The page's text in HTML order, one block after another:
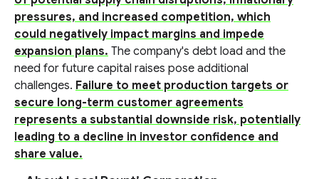
pressures, and increased competition, which
could negatively impact margins and impede
expansion plans. The company's debt load and the
need for future capital raises pose additional
challenges. Failure to meet production targets or
secure long-term customer agreements
represents a substantial downside risk, potentially
leading to a decline in investor confidence and
share value.